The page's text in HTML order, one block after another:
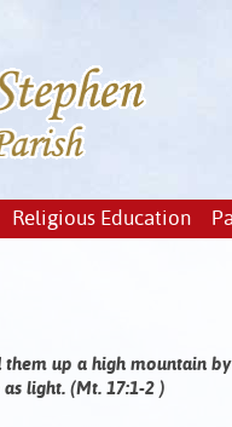
Religious Education
up a high mountain
light. (Mt. 17:1-2 )